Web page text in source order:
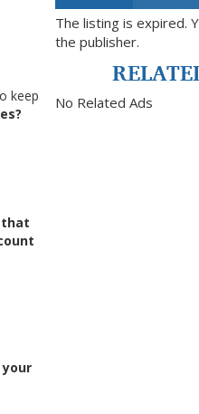
keep
that
The listing is expired.
the publisher.
No Related Ads